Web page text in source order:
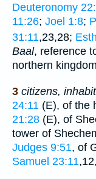
Deuteronomy
11:26; Joel 1:8;
31:11,23,28;
Baal, reference
northern
3 citizens,
24:11 (E), of the
21:28 (E), of
tower of
Judges 9:51, of
Samuel 23:11